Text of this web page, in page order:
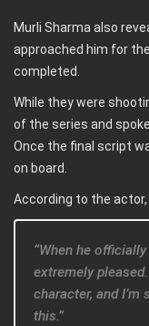
Murli Sharma also
approached him for
completed.
While they were
of the series and
Once the final script
on board.
According to the actor,
“When he
extremely
character, and
this.”